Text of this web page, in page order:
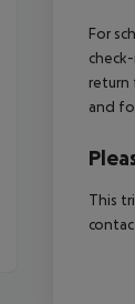
For
return
and
This